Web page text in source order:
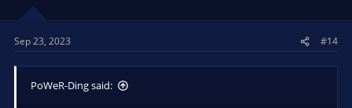
Sep 23, 2023 #14
PoWeR-Ding said: